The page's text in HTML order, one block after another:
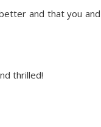
and that you and
thrilled!